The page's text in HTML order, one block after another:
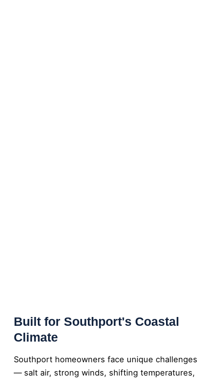
Built for Southport's Coastal
Climate
Southport homeowners face unique challenges
— salt air, strong winds, shifting temperatures,